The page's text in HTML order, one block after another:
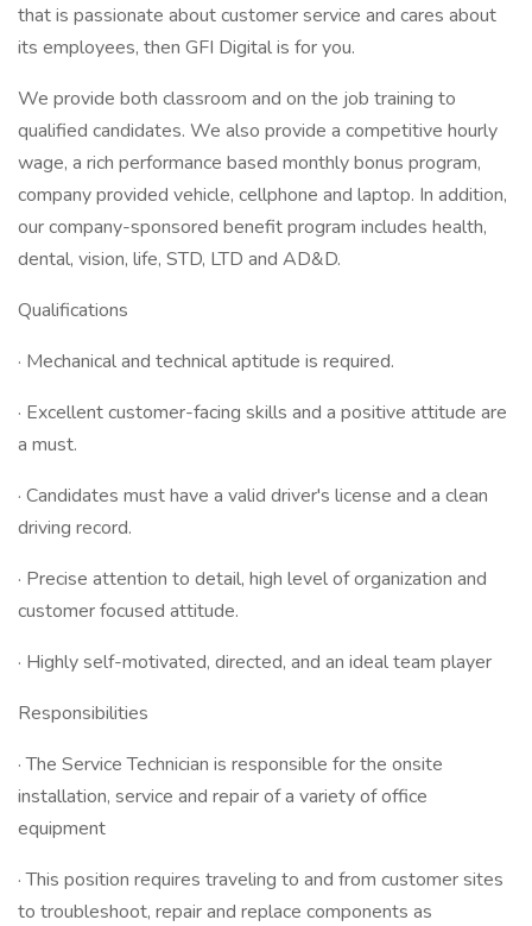
that is passionate about customer service and cares about
its employees, then GFI Digital is for you.
We provide both classroom and on the job training to
qualified candidates. We also provide a competitive hourly
wage, a rich performance based monthly bonus program,
company provided vehicle, cellphone and laptop. In addition,
our company-sponsored benefit program includes health,
dental, vision, life, STD, LTD and AD&D.
Qualifications
· Mechanical and technical aptitude is required.
· Excellent customer-facing skills and a positive attitude are
a must.
· Candidates must have a valid driver's license and a clean
driving record.
· Precise attention to detail, high level of organization and
customer focused attitude.
· Highly self-motivated, directed, and an ideal team player
Responsibilities
· The Service Technician is responsible for the onsite
installation, service and repair of a variety of office
equipment
· This position requires traveling to and from customer sites
to troubleshoot, repair and replace components as